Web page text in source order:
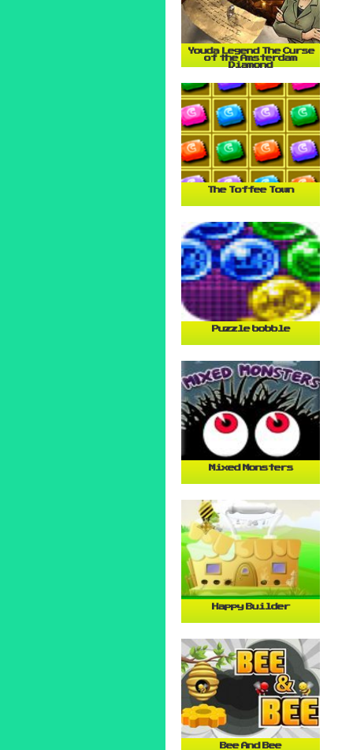
Youda Legend The Curse
of the Amsterdam
Diamond
The Toffee Town
Puzzle bobble
Mixed Monsters
Happy Builder
Bee And Bee